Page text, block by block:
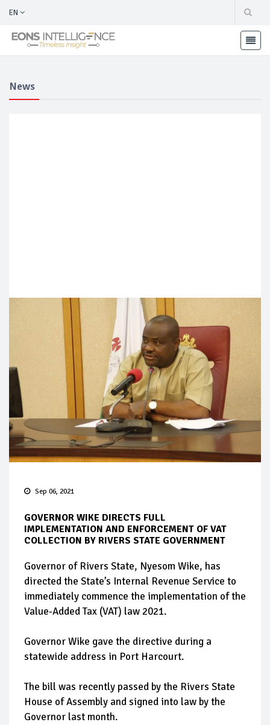
EN
News
Sep 06, 2021
GOVERNOR WIKE DIRECTS FULL
IMPLEMENTATION AND ENFORCEMENT OF VAT
COLLECTION BY RIVERS STATE GOVERNMENT
Governor of Rivers State, Nyesom Wike, has
directed the State’s Internal Revenue Service to
immediately commence the implementation of the
Value-Added Tax (VAT) law 2021.
Governor Wike gave the directive during a
statewide address in Port Harcourt.
The bill was recently passed by the Rivers State
House of Assembly and signed into law by the
Governor last month.